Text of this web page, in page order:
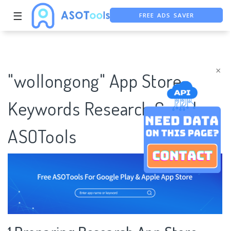
×
☰ FREE ADS SAVER
FREE ASO TOOL
"wollongong" App Store
Keywords Research Case |
ASOTools